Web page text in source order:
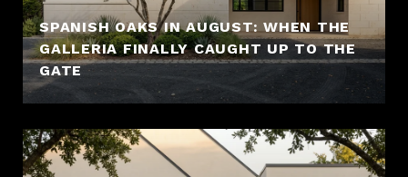
SPANISH OAKS IN AUGUST: WHEN THE
GALLERIA FINALLY CAUGHT UP TO THE
GATE